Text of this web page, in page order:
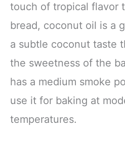
touch of tropical flavor
bread, coconut oil is a
a subtle coconut taste
the sweetness of the
has a medium smoke
use it for baking at
temperatures.